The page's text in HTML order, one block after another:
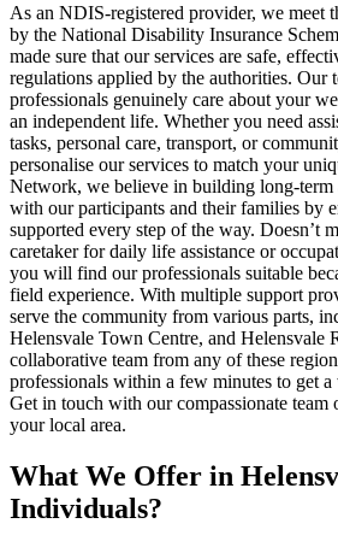
As an NDIS-registered provider, we meet
by the National Disability Insurance
made sure that our services are safe,
regulations applied by the authorities. Our
professionals genuinely care about your
an independent life. Whether you need
tasks, personal care, transport, or
personalise our services to match your
Network, we believe in building long-term
with our participants and their families by
supported every step of the way. Doesn’t
caretaker for daily life assistance or
you will find our professionals suitable
field experience. With multiple support
serve the community from various parts,
Helensvale Town Centre, and Helensvale
collaborative team from any of these
professionals within a few minutes to get a
Get in touch with our compassionate
your local area.
What We Offer in
Individuals?